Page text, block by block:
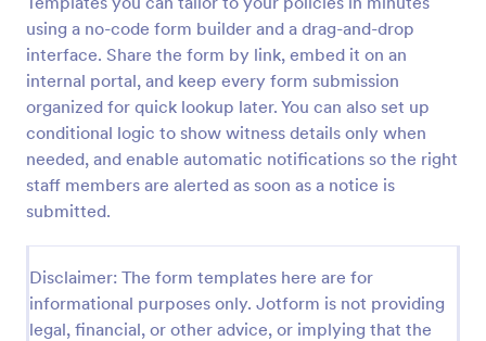
using a no-code form builder and a drag-and-drop
interface. Share the form by link, embed it on an
internal portal, and keep every form submission
organized for quick lookup later. You can also set up
conditional logic to show witness details only when
needed, and enable automatic notifications so the right
staff members are alerted as soon as a notice is
submitted.
Disclaimer: The form templates here are for
informational purposes only. Jotform is not providing
legal, financial, or other advice, or implying that the
Remote Work Access Request Form
employee details, approve remote access, and
streamline secure remote work authorization.
Go to Category:
Request Forms